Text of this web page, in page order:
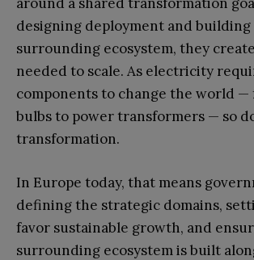
designing deployment and building
surrounding ecosystem, they
needed to scale. As electricity
components to change the world
bulbs to power transformers — so
transformation.
In Europe today, that means
defining the strategic domains,
favor sustainable growth, and
surrounding ecosystem is built